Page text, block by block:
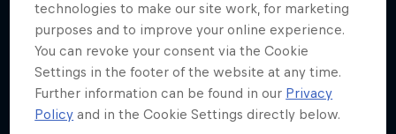
technologies to make our site work, for marketing
purposes and to improve your online experience.
You can revoke your consent via the Cookie
Settings in the footer of the website at any time.
Further information can be found in our Privacy
Policy and in the Cookie Settings directly below.